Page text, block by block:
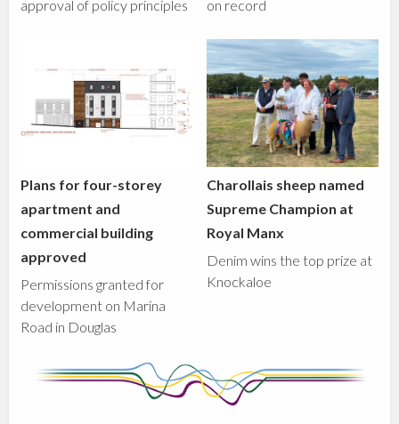
approval of policy principles
on record
Plans for four-storey
apartment and
commercial building
approved
Permissions granted for
development on Marina
Road in Douglas
Charollais sheep named
Supreme Champion at
Royal Manx
Denim wins the top prize at
Knockaloe